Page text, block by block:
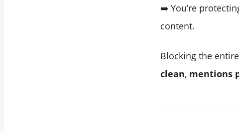
➡️ You’re
content.
Blocking the
clean, mentions